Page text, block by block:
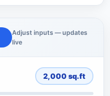
Adjust inputs — updates
live
2,000 sq.ft